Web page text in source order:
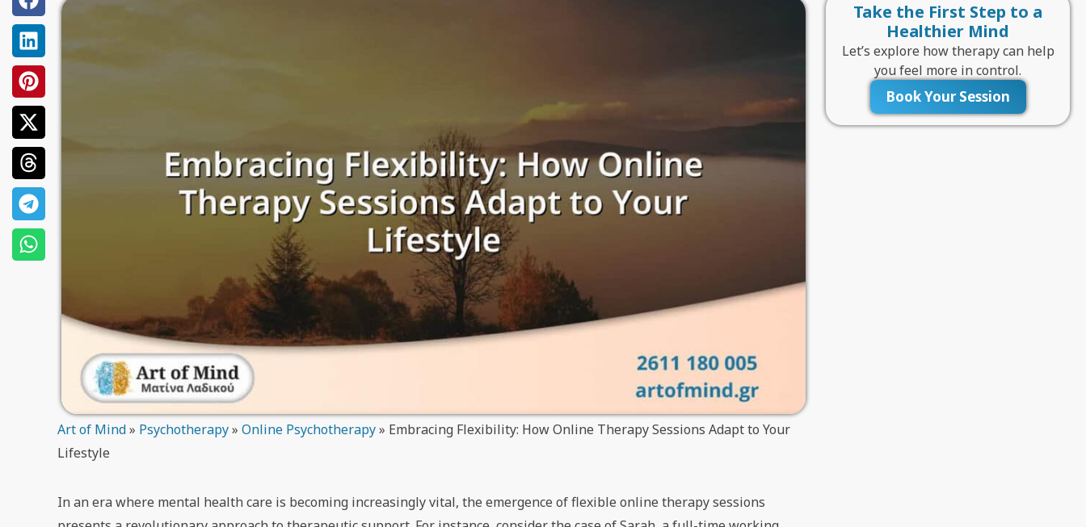
Art of Mind» Psychotherapy»Online Psychotherapy» Embracing Flexibility: How Online Therapy Sessions Adapt to Your
Lifestyle
In an era where mental health care is becoming increasingly vital, the emergence of flexible online therapy sessions
Take the First Step to a
Healthier Mind
Let’s explore how therapy can help
you feel more in control.
Book Your Session